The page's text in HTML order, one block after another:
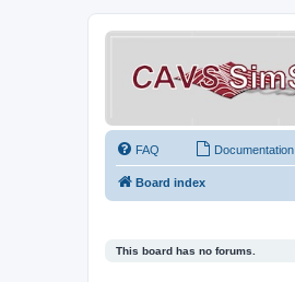
FAQ Documentation
Board index
This board has no forums.